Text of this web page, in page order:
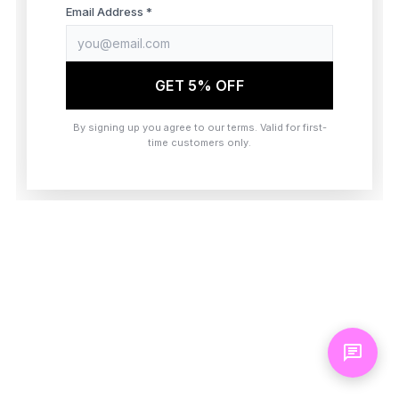
browser console for more information)
Email Address *
GET 5% OFF
By signing up you agree to our terms. Valid for first-
time customers only.